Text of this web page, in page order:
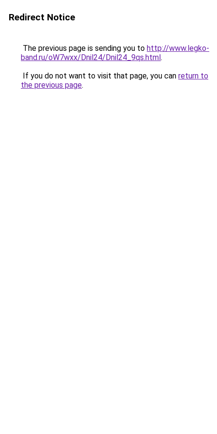
Redirect Notice
The previous page is sending you to http://www.legko-
band.ru/oW7wxx/Dnil24/Dnil24_9qs.html.
If you do not want to visit that page, you can return to
the previous page.